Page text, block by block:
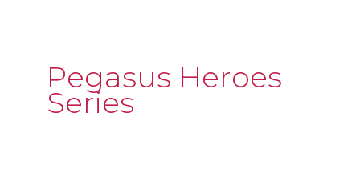
Pegasus Heroes
Series